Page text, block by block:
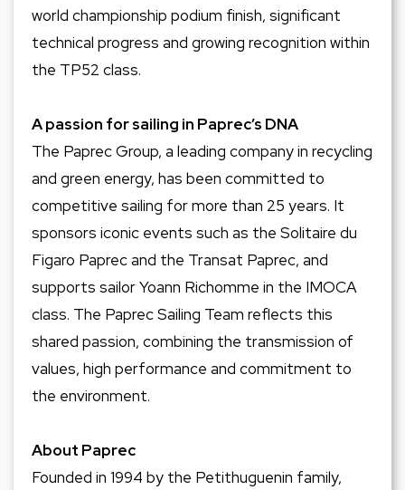
world championship podium finish, significant
technical progress and growing recognition within
the TP52 class.
A passion for sailing in Paprec’s DNA
The Paprec Group, a leading company in recycling
and green energy, has been committed to
competitive sailing for more than 25 years. It
sponsors iconic events such as the Solitaire du
Figaro Paprec and the Transat Paprec, and
supports sailor Yoann Richomme in the IMOCA
class. The Paprec Sailing Team reflects this
shared passion, combining the transmission of
values, high performance and commitment to
the environment.
About Paprec
Founded in 1994 by the Petithuguenin family,